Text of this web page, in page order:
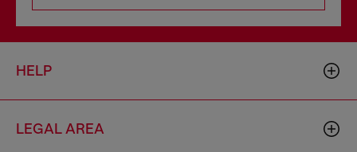
HELP
LEGAL AREA